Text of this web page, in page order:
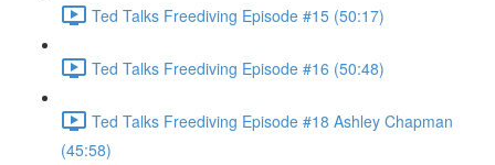
Ted Talks Freediving Episode #15 (50:17)
Ted Talks Freediving Episode #16 (50:48)
Ted Talks Freediving Episode #18 Ashley Chapman
(45:58)